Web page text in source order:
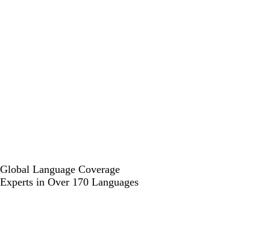
Global Language Coverage
Experts in Over 170 Languages